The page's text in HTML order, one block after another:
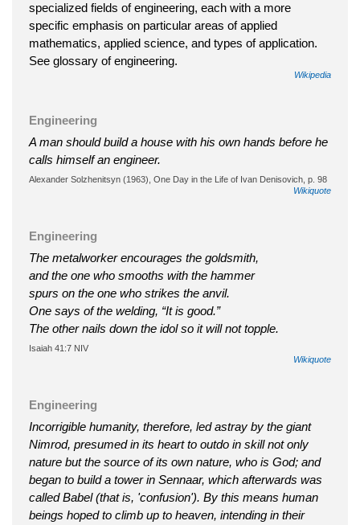
specialized fields of engineering, each with a more
specific emphasis on particular areas of applied
mathematics, applied science, and types of application.
See glossary of engineering.
Wikipedia
Engineering
A man should build a house with his own hands before he
calls himself an engineer.
Alexander Solzhenitsyn (1963), One Day in the Life of Ivan Denisovich, p. 98
Wikiquote
Engineering
The metalworker encourages the goldsmith,
and the one who smooths with the hammer
spurs on the one who strikes the anvil.
One says of the welding, “It is good.”
The other nails down the idol so it will not topple.
Isaiah 41:7 NIV
Wikiquote
Engineering
Incorrigible humanity, therefore, led astray by the giant
Nimrod, presumed in its heart to outdo in skill not only
nature but the source of its own nature, who is God; and
began to build a tower in Sennaar, which afterwards was
called Babel (that is, 'confusion'). By this means human
beings hoped to climb up to heaven, intending in their